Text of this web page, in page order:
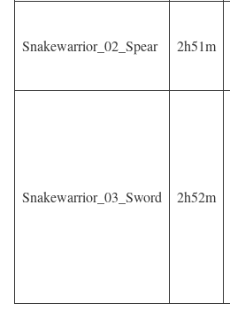
Snakewarrior_02_Spear 2h51m
Snakewarrior_03_Sword 2h52m